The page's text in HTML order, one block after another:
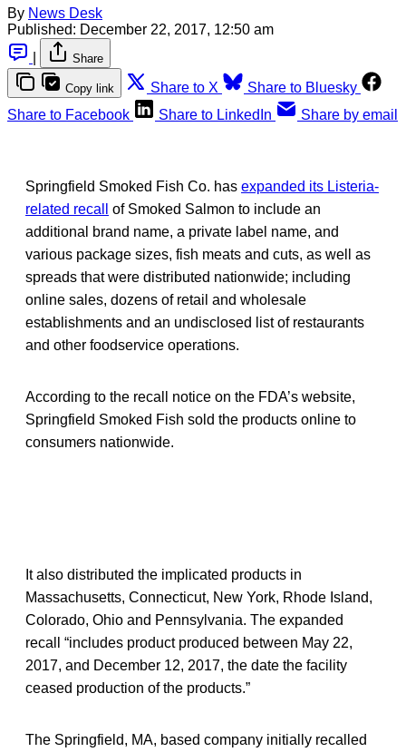
By News Desk
Published: December 22, 2017, 12:50 am
Share
Copy link Share to X
Share to Bluesky
Share to Facebook
Share to LinkedIn Share by email
Springfield Smoked Fish Co. has expanded its Listeria-
related recall
of Smoked Salmon to include an
additional brand name, a private label name, and
various package sizes, fish meats and cuts, as well as
spreads that were distributed nationwide; including
online sales, dozens of retail and wholesale
establishments and an undisclosed list of restaurants
and other foodservice operations.
According to the recall notice on the FDA’s website,
Springfield Smoked Fish sold the products online to
consumers nationwide.
It also distributed the implicated products in
Massachusetts, Connecticut, New York, Rhode Island,
Colorado, Ohio and Pennsylvania. The expanded
recall “includes product produced between May 22,
2017, and December 12, 2017, the date the facility
ceased production of the products.”
The Springfield, MA, based company initially recalled